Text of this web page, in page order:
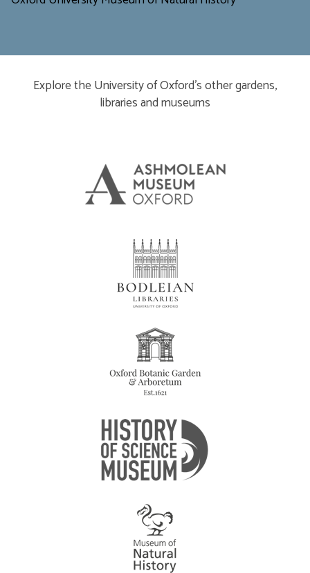
Explore the University of Oxford’s other gardens,
libraries and museums